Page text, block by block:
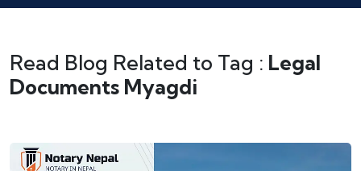
Read Blog Related to Tag : Legal
Documents Myagdi